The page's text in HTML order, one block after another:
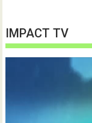
IMPACT TV